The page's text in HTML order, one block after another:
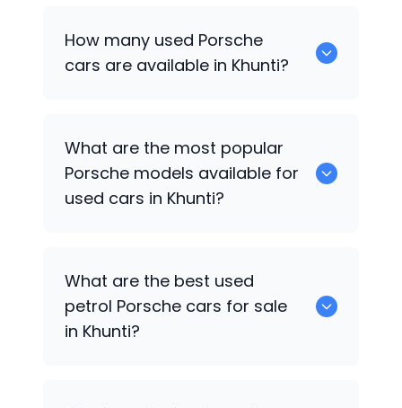
How many used Porsche
cars are available in Khunti?
available for sale in Khunti.
What are the most popular
Porsche models available for
used cars in Khunti?
What are the best used
petrol Porsche cars for sale
in Khunti?